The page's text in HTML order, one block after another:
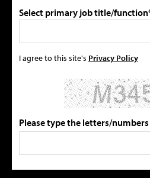
Select primary job title/
I agree to this site's Privacy Policy
Please type the letters/